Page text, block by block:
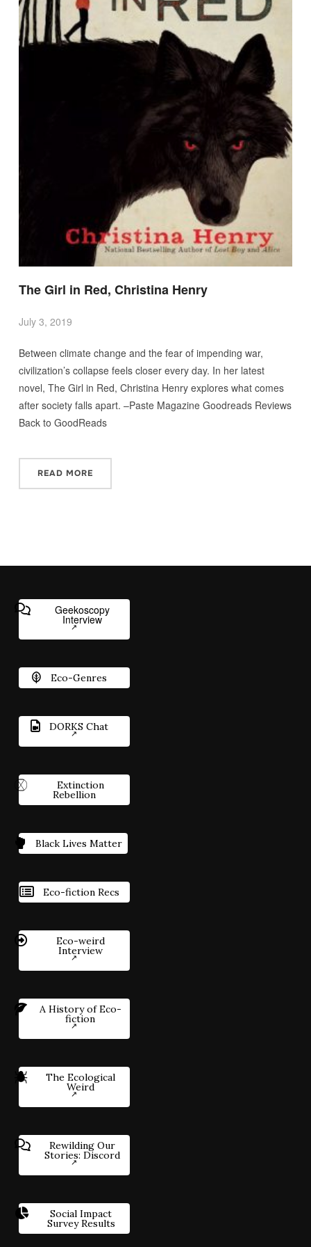
The Girl in Red, Christina Henry
July 3, 2019
Between climate change and the fear of impending war,
civilization’s collapse feels closer every day. In her latest
novel, The Girl in Red, Christina Henry explores what comes
after society falls apart. –Paste Magazine Goodreads Reviews
Back to GoodReads
READ MORE
Geekoscopy
Interview
Eco-Genres
DORKS Chat
Extinction
Rebellion
Black Lives Matter
Eco-fiction Recs
Eco-weird
Interview
A History of Eco-
fiction
The Ecological
Weird
Rewilding Our
Stories: Discord
Social Impact
Survey Results